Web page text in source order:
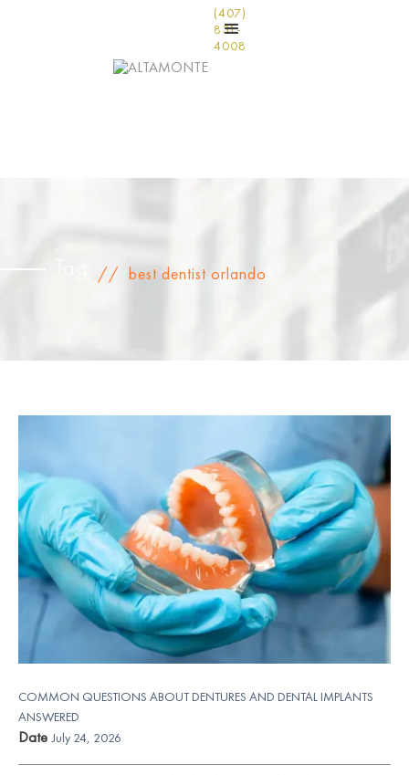
(407)
831-
4008
// best dentist orlando
COMMON QUESTIONS ABOUT DENTURES AND DENTAL IMPLANTS
ANSWERED
Date July 24, 2026